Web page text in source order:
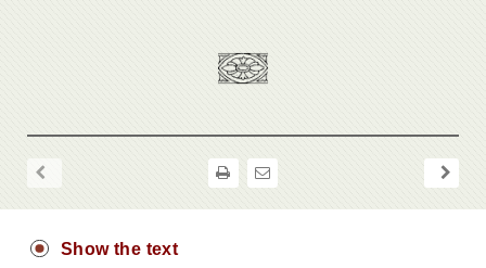
Show the text